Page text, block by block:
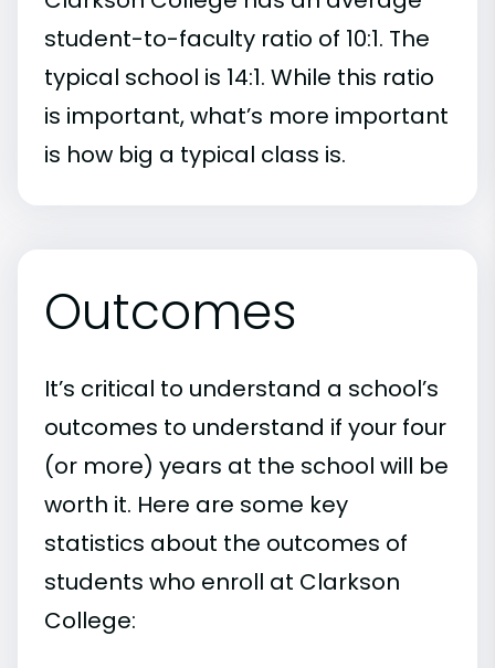
student-to-faculty ratio of 10:1. The
typical school is 14:1. While this ratio
is important, what’s more important
is how big a typical class is.
Outcomes
It’s critical to understand a school’s
outcomes to understand if your four
(or more) years at the school will be
worth it. Here are some key
statistics about the outcomes of
students who enroll at Clarkson
College: